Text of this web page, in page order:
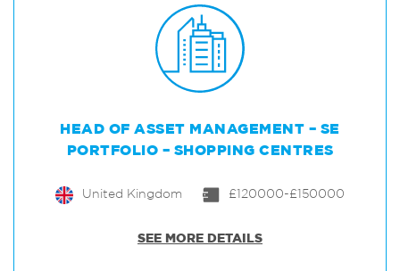
HEAD OF ASSET MANAGEMENT – SE
PORTFOLIO – SHOPPING CENTRES
United Kingdom £120000-£150000
SEE MORE DETAILS